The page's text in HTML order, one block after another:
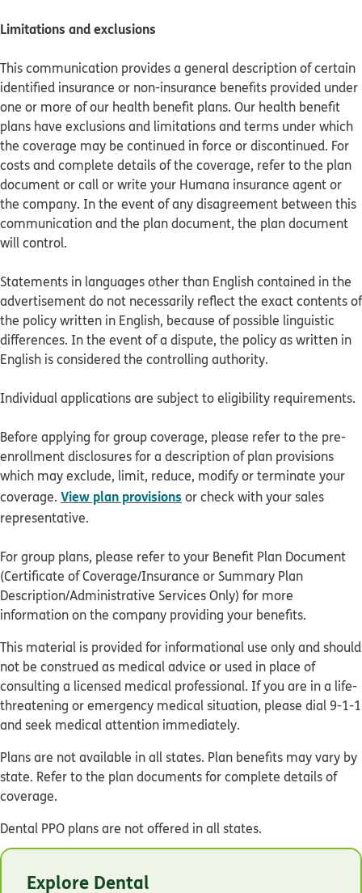
Explore Dental
Limitations and exclusions
This communication provides a general description of certain
identified insurance or non-insurance benefits provided under
one or more of our health benefit plans. Our health benefit
plans have exclusions and limitations and terms under which
the coverage may be continued in force or discontinued. For
costs and complete details of the coverage, refer to the plan
document or call or write your Humana insurance agent or
the company. In the event of any disagreement between this
communication and the plan document, the plan document
will control.
Statements in languages other than English contained in the
advertisement do not necessarily reflect the exact contents of
the policy written in English, because of possible linguistic
differences. In the event of a dispute, the policy as written in
English is considered the controlling authority.
Individual applications are subject to eligibility requirements.
Before applying for group coverage, please refer to the pre-
enrollment disclosures for a description of plan provisions
which may exclude, limit, reduce, modify or terminate your
coverage. View plan provisions or check with your sales
representative.
For group plans, please refer to your Benefit Plan Document
(Certificate of Coverage/Insurance or Summary Plan
Description/Administrative Services Only) for more
information on the company providing your benefits.
This material is provided for informational use only and should
not be construed as medical advice or used in place of
consulting a licensed medical professional. If you are in a life-
threatening or emergency medical situation, please dial 9-1-1
and seek medical attention immediately.
Plans are not available in all states. Plan benefits may vary by
state. Refer to the plan documents for complete details of
coverage.
Dental PPO plans are not offered in all states.
© Humana 2026
GCHMJHZEN 01/25